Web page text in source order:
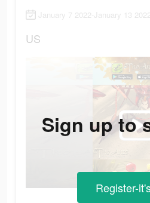
January 7 2022-January 13 2022
US
Sign up to
Register-